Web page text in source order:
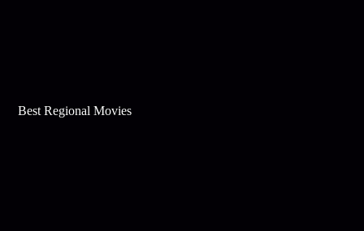
Best Regional Movies